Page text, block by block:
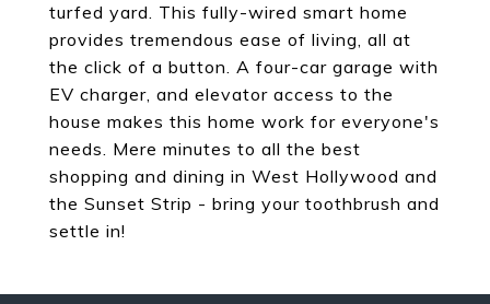
turfed yard. This fully-wired smart home
provides tremendous ease of living, all at
the click of a button. A four-car garage with
EV charger, and elevator access to the
house makes this home work for everyone's
needs. Mere minutes to all the best
shopping and dining in West Hollywood and
the Sunset Strip - bring your toothbrush and
settle in!